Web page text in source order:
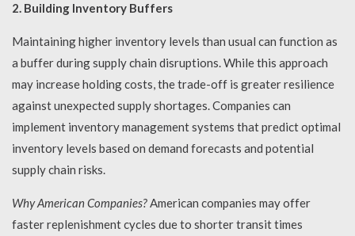
2. Building Inventory Buffers
Maintaining higher inventory levels than usual can function as
a buffer during supply chain disruptions. While this approach
may increase holding costs, the trade-off is greater resilience
against unexpected supply shortages. Companies can
implement inventory management systems that predict optimal
inventory levels based on demand forecasts and potential
supply chain risks.
Why American Companies?American companies may offer
faster replenishment cycles due to shorter transit times